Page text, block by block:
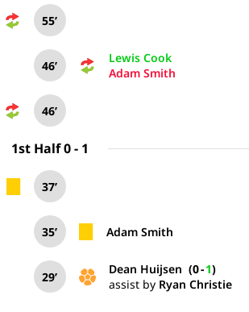
55’
46’
Lewis Cook
Adam Smith
46’
1st Half 0 - 1
37’
35’ Adam Smith
29’ Dean Huijsen (0-1)
assist by Ryan Christie